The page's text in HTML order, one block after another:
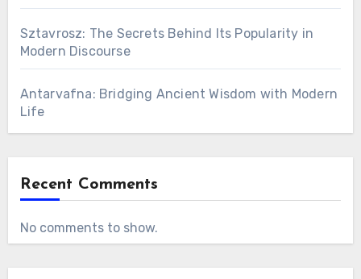
Sztavrosz: The Secrets Behind Its Popularity in
Modern Discourse
Antarvafna: Bridging Ancient Wisdom with Modern
Life
Recent Comments
No comments to show.